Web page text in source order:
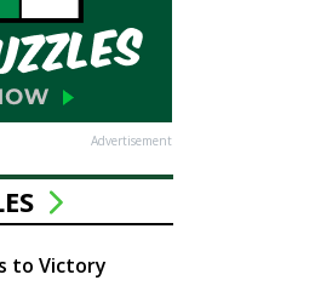
Advertisement
to Victory